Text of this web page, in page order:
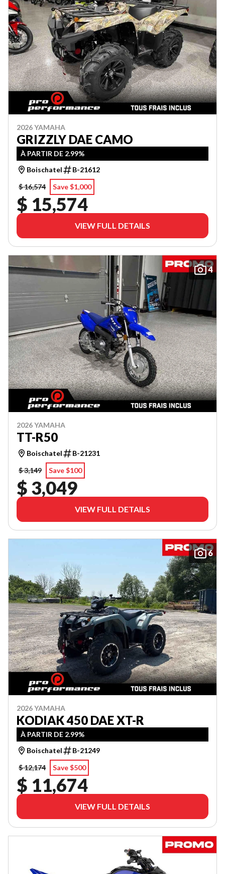
2026 YAMAHA
GRIZZLY DAE CAMO
À PARTIR DE 2.99%
Boischatel
B-21612
$ 16,574
Save $1,000
$ 15,574
VIEW FULL DETAILS
4
2026 YAMAHA
TT-R50
Boischatel
B-21231
$ 3,149
Save $100
$ 3,049
VIEW FULL DETAILS
6
2026 YAMAHA
KODIAK 450 DAE XT-R
À PARTIR DE 2.99%
Boischatel
B-21249
$ 12,174
Save $500
$ 11,674
VIEW FULL DETAILS